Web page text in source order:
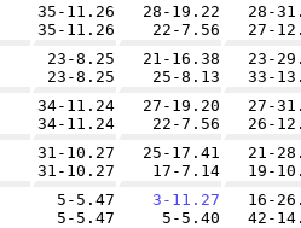
35-11.26
35-11.26
28-19.22
22-7.56
28-
27-
23-8.25
23-8.25
21-16.38
25-8.13
23-
33-
34-11.24
34-11.24
27-19.20
22-7.56
27-
26-
31-10.27
31-10.27
25-17.41
17-7.14
21-
19-
5-5.47
5-5.47
3-11.27
5-5.40
16-
42-